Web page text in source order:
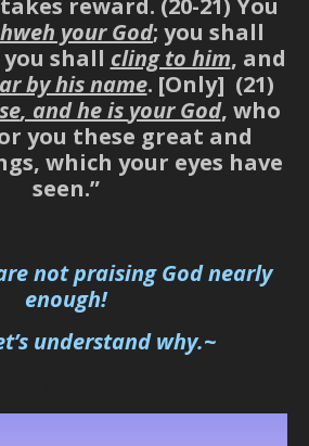
reward. (20-21) You
your God; you shall
you shall cling to him, and
by his name. [Only] (21)
, and he is your God, who
you these great and
which your eyes have
seen.”
not praising God nearly
enough!
understand why.~